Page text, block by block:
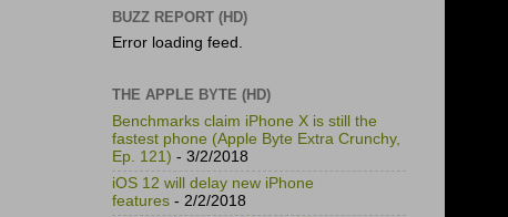
BUZZ REPORT (HD)
Error loading feed.
THE APPLE BYTE (HD)
Benchmarks claim iPhone X is still the
fastest phone (Apple Byte Extra Crunchy,
Ep. 121) - 3/2/2018
iOS 12 will delay new iPhone
features - 2/2/2018